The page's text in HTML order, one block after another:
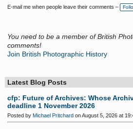
E-mail me when people leave their comments –
You need to be a member of British
comments!
Join British Photographic History
Latest Blog Posts
cfp: Future of Archives: Whose
deadline 1 November 2026
Posted by Michael Pritchard on August 5, 2026 at